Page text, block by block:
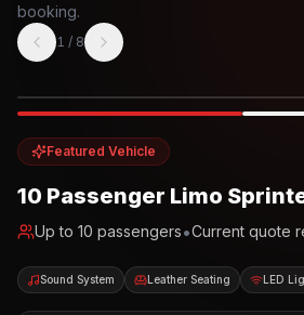
booking.
1 / 8
Featured Vehicle
10 Passenger Limo
Up to 10 passengers•Current quote
Sound System Leather Seating LED